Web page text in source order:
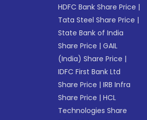
HDFC Bank Share Price |
Tata Steel Share Price |
State Bank of India
Share Price |GAIL
(India) Share Price |
IDFC First Bank Ltd
Share Price |IRB Infra
Share Price |HCL
Technologies Share